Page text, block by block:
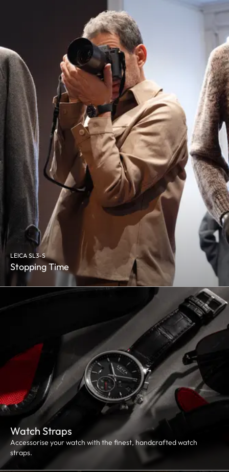
LEICA SL3-S
Stopping Time
Watch Straps
Accessorise your watch with the finest, handcrafted watch
straps.